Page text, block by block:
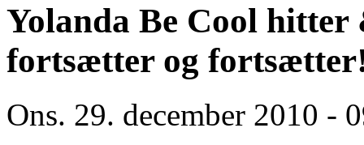
Yolanda Be Cool
fortsætter og
Ons. 29. december 2010 -